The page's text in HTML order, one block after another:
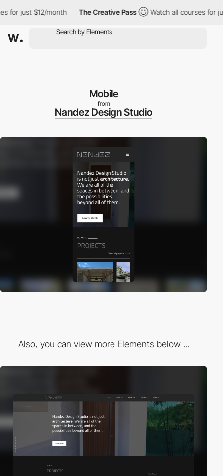
just $12/month The Creative Pass Watch all courses for just
Mobile
from
Nandez Design Studio
Also, you can view more Elements below ...